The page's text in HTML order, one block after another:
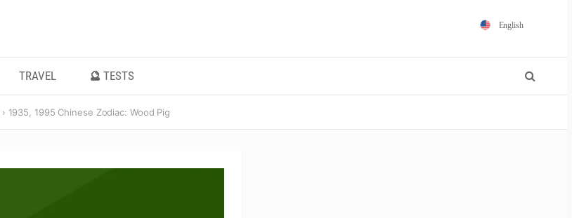
English
TRAVEL 🔮 TESTS
1935, 1995 Chinese Zodiac: Wood Pig